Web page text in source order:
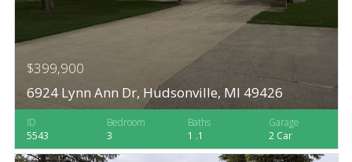
$399,900
6924 Lynn Ann Dr, Hudsonville, MI 49426
ID
5543
Bedroom
3
Baths
1 .1
Garage
2 Car